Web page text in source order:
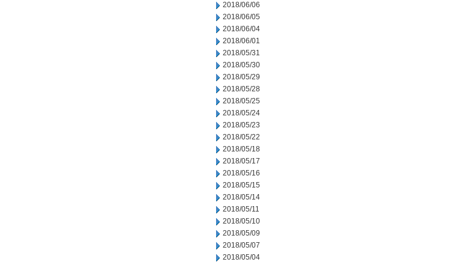
2018/06/06
2018/06/05
2018/06/04
2018/06/01
2018/05/31
2018/05/30
2018/05/29
2018/05/28
2018/05/25
2018/05/24
2018/05/23
2018/05/22
2018/05/18
2018/05/17
2018/05/16
2018/05/15
2018/05/14
2018/05/11
2018/05/10
2018/05/09
2018/05/07
2018/05/04